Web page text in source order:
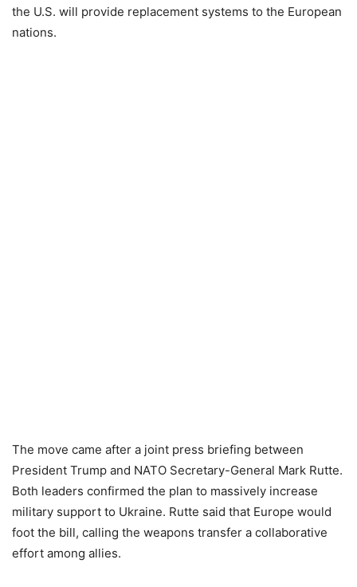
the U.S. will provide replacement systems to the European
nations.
The move came after a joint press briefing between
President Trump and NATO Secretary-General Mark Rutte.
Both leaders confirmed the plan to massively increase
military support to Ukraine. Rutte said that Europe would
foot the bill, calling the weapons transfer a collaborative
effort among allies.